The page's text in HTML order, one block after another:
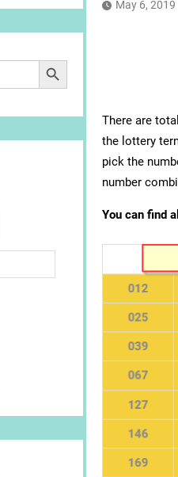
May 6, 2019
There are
the lottery
pick the
number
You can find
Search Button